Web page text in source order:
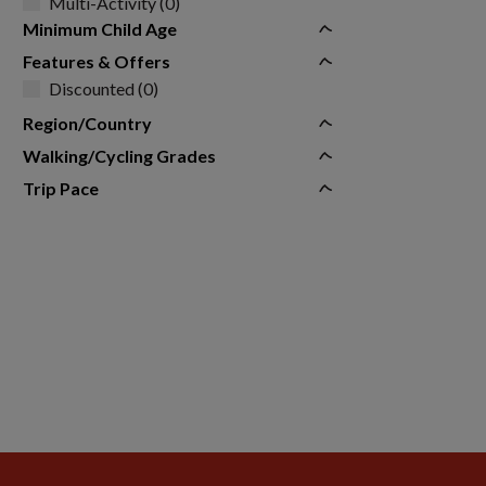
Minimum Child Age
Features & Offers
Discounted (0)
Region/Country
Walking/Cycling Grades
Trip Pace